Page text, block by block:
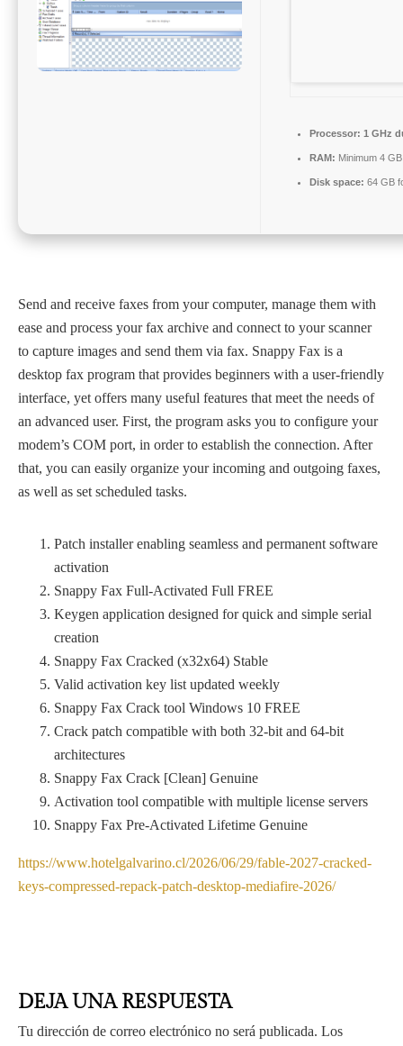
Processor: 1 GHz
RAM: Minimum 4 GB
Disk space: 64 GB
Send and receive faxes from your computer, manage them with
ease and process your fax archive and connect to your scanner
to capture images and send them via fax. Snappy Fax is a
desktop fax program that provides beginners with a user-friendly
interface, yet offers many useful features that meet the needs of
an advanced user. First, the program asks you to configure your
modem’s COM port, in order to establish the connection. After
that, you can easily organize your incoming and outgoing faxes,
as well as set scheduled tasks.
Patch installer enabling seamless and permanent software
activation
Snappy Fax Full-Activated Full FREE
Keygen application designed for quick and simple serial
creation
Snappy Fax Cracked (x32x64) Stable
Valid activation key list updated weekly
Snappy Fax Crack tool Windows 10 FREE
Crack patch compatible with both 32-bit and 64-bit
architectures
Snappy Fax Crack [Clean] Genuine
Activation tool compatible with multiple license servers
Snappy Fax Pre-Activated Lifetime Genuine
https://www.hotelgalvarino.cl/2026/06/29/fable-2027-cracked-
keys-compressed-repack-patch-desktop-mediafire-2026/
DEJA UNA RESPUESTA
Tu dirección de correo electrónico no será publicada. Los